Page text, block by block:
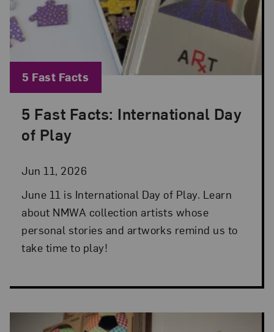
5 Fast Facts: International Day
of Play
Jun 11, 2026
Posted: Jun 11, 2026 in 5 Fast Facts
June 11 is International Day of Play. Learn
about NMWA collection artists whose
personal stories and artworks remind us to
take time to play!
Blog Category:
5 Fast Facts